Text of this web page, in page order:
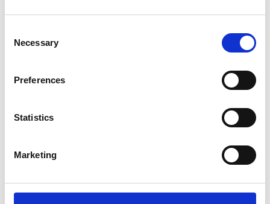
Selection
Necessary
Preferences
Statistics
Marketing